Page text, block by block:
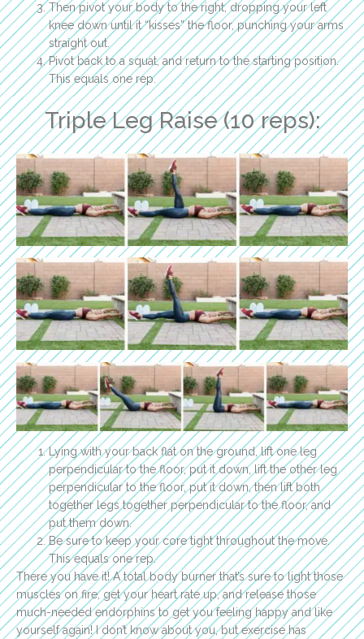
Then pivot your body to the right, dropping your left
knee down until it “kisses” the floor, punching your arms
straight out.
Pivot back to a squat, and return to the starting position.
This equals one rep.
Triple Leg Raise (10 reps):
Lying with your back flat on the ground, lift one leg
perpendicular to the floor, put it down, lift the other leg
perpendicular to the floor, put it down, then lift both
together legs together perpendicular to the floor, and
put them down.
Be sure to keep your core tight throughout the move.
This equals one rep.
There you have it! A total body burner that’s sure to light those
muscles on fire, get your heart rate up, and release those
much-needed endorphins to get you feeling happy and like
yourself again! I don’t know about you, but exercise has